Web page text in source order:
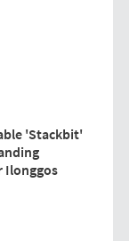
'Stackbit'
Ilonggos